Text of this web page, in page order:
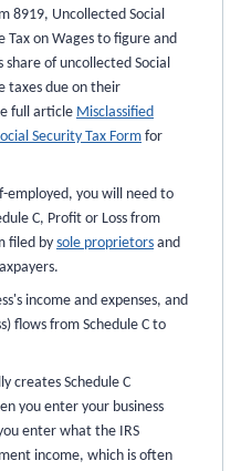
8919, Uncollected Social
Tax on Wages to figure and
share of uncollected Social
taxes due on their
full article Misclassified
Security Tax Form for
employed, you will need to
C, Profit or Loss from
filed by sole proprietors and
income and expenses, and
flows from Schedule C to
creates Schedule C
you enter your business
enter what the IRS
income, which is often